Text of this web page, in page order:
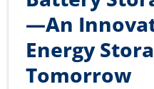
—An
Energy
Tomorrow